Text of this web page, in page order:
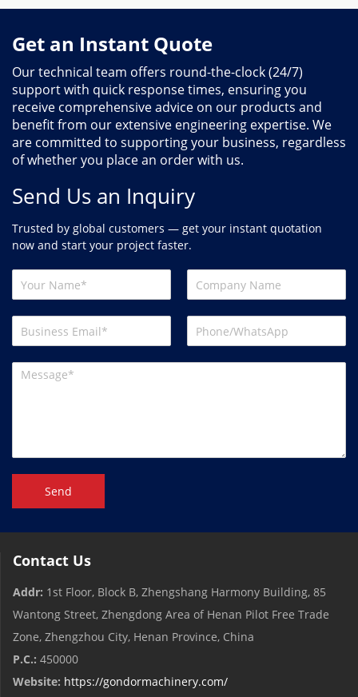
Get an Instant Quote
Our technical team offers round-the-clock (24/7)
support with quick response times, ensuring you
receive comprehensive advice on our products and
benefit from our extensive engineering expertise. We
are committed to supporting your business, regardless
of whether you place an order with us.
Send Us an Inquiry
Trusted by global customers — get your instant quotation
now and start your project faster.
Send
Contact Us
Addr: 1st Floor, Block B, Zhengshang Harmony Building, 85
Wantong Street, Zhengdong Area of ​​Henan Pilot Free Trade
Zone, Zhengzhou City, Henan Province, China
P.C.: 450000
Website: https://gondormachinery.com/